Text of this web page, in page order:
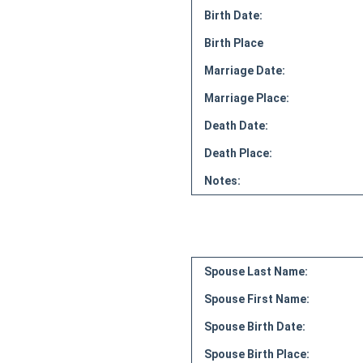
Birth Date:
Birth Place
Marriage Date:
Marriage Place:
Death Date:
Death Place:
Notes:
Spouse Last Name:
Spouse First Name:
Spouse Birth Date:
Spouse Birth Place: